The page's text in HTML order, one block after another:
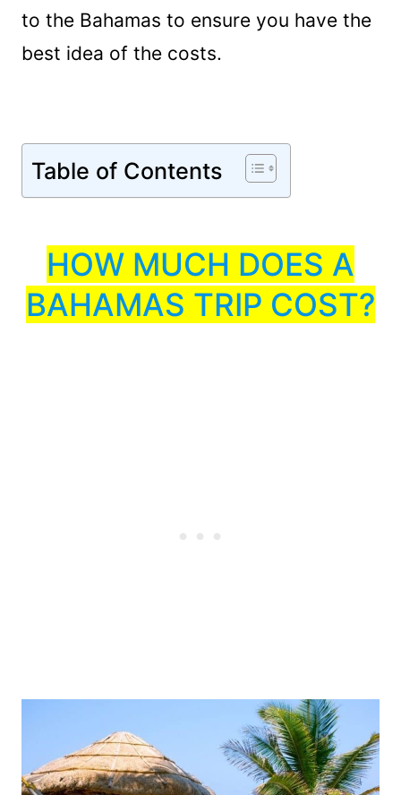
to the Bahamas to ensure you have the
best idea of the costs.
Table of Contents
HOW MUCH DOES A
BAHAMAS TRIP COST?